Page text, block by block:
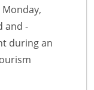
and -
during an